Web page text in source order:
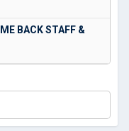
BACK STAFF &